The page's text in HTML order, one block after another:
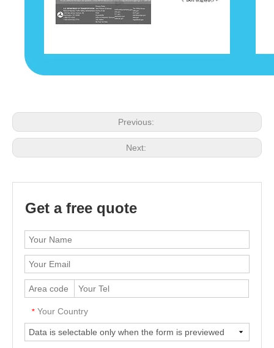
Previous:
Next:
Get a free quote
* Your Country